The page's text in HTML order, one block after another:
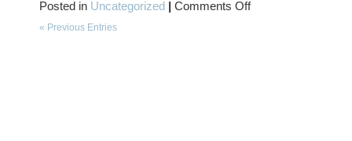
Posted in Uncategorized | Comments Offon
« Previous Entries